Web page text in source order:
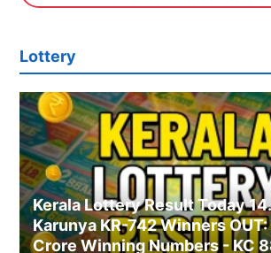
Lottery
Kerala Lottery Result Today
Karunya KR-742 Winners OUT:
Crore Winning Numbers - KC